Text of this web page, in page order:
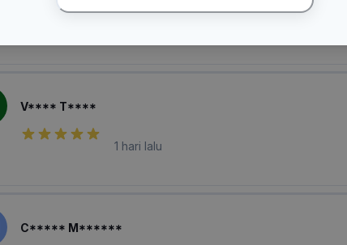
V**** T****
1 hari lalu
C***** M******